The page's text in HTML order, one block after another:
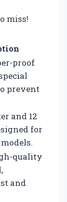
miss!
proof
prevent
and 12
for
quality
and